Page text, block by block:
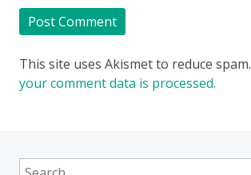
This site uses Akismet to reduce spam.
your comment data is processed.
Search